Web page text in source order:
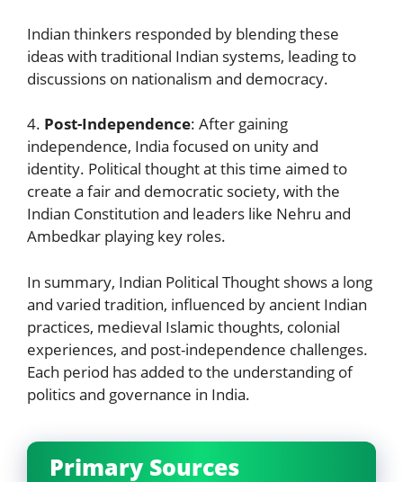
Indian thinkers responded by blending these
ideas with traditional Indian systems, leading to
discussions on nationalism and democracy.
4. Post-Independence: After gaining
independence, India focused on unity and
identity. Political thought at this time aimed to
create a fair and democratic society, with the
Indian Constitution and leaders like Nehru and
Ambedkar playing key roles.
In summary, Indian Political Thought shows a long
and varied tradition, influenced by ancient Indian
practices, medieval Islamic thoughts, colonial
experiences, and post-independence challenges.
Each period has added to the understanding of
politics and governance in India.
Primary Sources